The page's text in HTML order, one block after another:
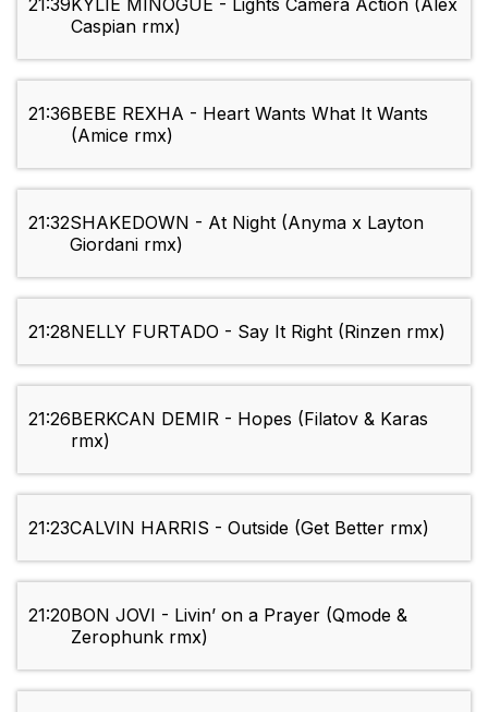
21:39 KYLIE MINOGUE - Lights Camera Action (Alex
Caspian rmx)
21:36BEBE REXHA - Heart Wants What It Wants
(Amice rmx)
21:32SHAKEDOWN - At Night (Anyma x Layton
Giordani rmx)
21:28NELLY FURTADO - Say It Right (Rinzen rmx)
21:26BERKCAN DEMIR - Hopes (Filatov & Karas
rmx)
21:23CALVIN HARRIS - Outside (Get Better rmx)
21:20BON JOVI - Livin’ on a Prayer (Qmode &
Zerophunk rmx)